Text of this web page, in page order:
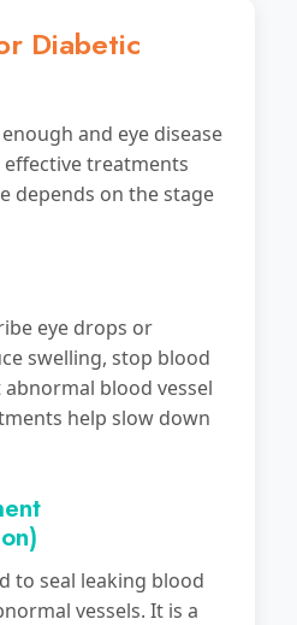
Diabetic
and eye disease
treatments
depends on the stage
eye drops or
swelling, stop blood
blood vessel
help slow down
to seal leaking blood
vessels. It is a